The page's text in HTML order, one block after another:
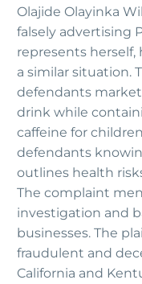
Olajide Olayinka
falsely advertising
represents herself,
a similar situation.
defendants
drink while
caffeine for
defendants
outlines health
The complaint
investigation and
businesses. The
fraudulent and
California and